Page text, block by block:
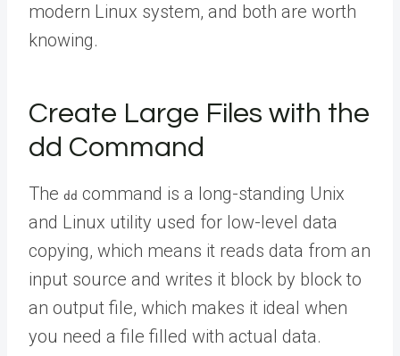
modern Linux system, and both are worth
knowing.
Create Large Files with the
dd Command
The dd command is a long-standing Unix
and Linux utility used for low-level data
copying, which means it reads data from an
input source and writes it block by block to
an output file, which makes it ideal when
you need a file filled with actual data.